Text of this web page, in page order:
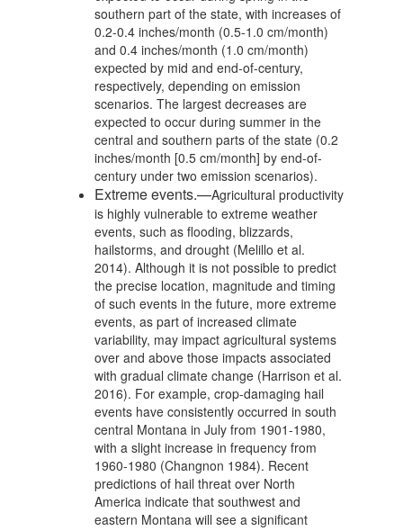
southern part of the state, with increases of
0.2-0.4 inches/month (0.5-1.0 cm/month)
and 0.4 inches/month (1.0 cm/month)
expected by mid and end-of-century,
respectively, depending on emission
scenarios. The largest decreases are
expected to occur during summer in the
central and southern parts of the state (0.2
inches/month [0.5 cm/month] by end-of-
century under two emission scenarios).
Extreme events.—Agricultural productivity
is highly vulnerable to extreme weather
events, such as flooding, blizzards,
hailstorms, and drought (Melillo et al.
2014). Although it is not possible to predict
the precise location, magnitude and timing
of such events in the future, more extreme
events, as part of increased climate
variability, may impact agricultural systems
over and above those impacts associated
with gradual climate change (Harrison et al.
2016). For example, crop-damaging hail
events have consistently occurred in south
central Montana in July from 1901-1980,
with a slight increase in frequency from
1960-1980 (Changnon 1984). Recent
predictions of hail threat over North
America indicate that southwest and
eastern Montana will see a significant